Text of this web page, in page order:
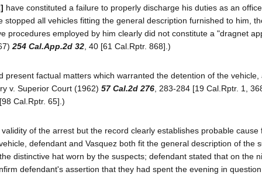
have constituted a failure to properly discharge his duties as an
all vehicles fitting the general description furnished to him,
procedures employed by him clearly did not constitute a "dragnet
254 Cal.App.2d 32 , 40 [61 Cal.Rptr. 868].)
factual matters which warranted the detention of the vehicle,
v. Superior Court (1962) 57 Cal.2d 276 , 283-284 [19 Cal.Rptr. 1,
[98 Cal.Rptr. 65].)
of the arrest but the record clearly establishes probable cause
defendant and Vasquez both fit the general description of the
distinctive hat worn by the suspects; defendant stated that on the
defendant's assertion that they had spent the evening in